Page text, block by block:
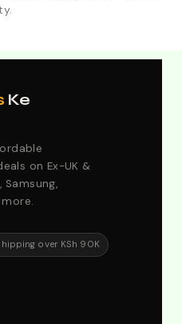
Ke
on Ex-UK &
Samsung,
over KSh 90K